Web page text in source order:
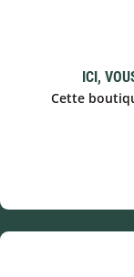
ICI,
Cette